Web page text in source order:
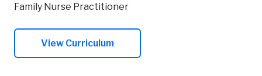
Family Nurse Practitioner
View Curriculum